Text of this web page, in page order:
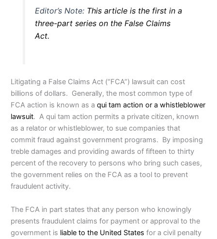
Editor’s Note: This article is the first in a
three-part series on the False Claims
Act.
Litigating a False Claims Act (“FCA”) lawsuit can cost
billions of dollars. Generally, the most common type of
FCA action is known as aqui tam action or a whistleblower
lawsuit. A qui tam action permits a private citizen, known
as a relator or whistleblower, to sue companies that
commit fraud against government programs. By imposing
treble damages and providing awards of fifteen to thirty
percent of the recovery to persons who bring such cases,
the government relies on the FCA as a tool to prevent
fraudulent activity.
The FCA in part states that any person who knowingly
presents fraudulent claims for payment or approval to the
government is liable to the United States for a civil penalty